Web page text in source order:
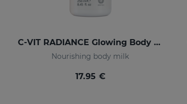
C-VIT RADIANCE Glowing Body Milk
Nourishing body milk
17.95 €